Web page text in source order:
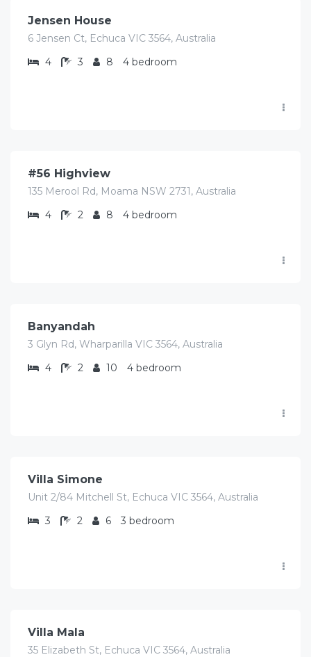
Jensen House
6 Jensen Ct, Echuca VIC 3564, Australia
4
3 8 4 bedroom
#56 Highview
135 Merool Rd, Moama NSW 2731, Australia
4
2 8 4 bedroom
Banyandah
3 Glyn Rd, Wharparilla VIC 3564, Australia
4
2 10 4 bedroom
Villa Simone
Unit 2/84 Mitchell St, Echuca VIC 3564, Australia
3
2 6 3 bedroom
Villa Mala
35 Elizabeth St, Echuca VIC 3564, Australia